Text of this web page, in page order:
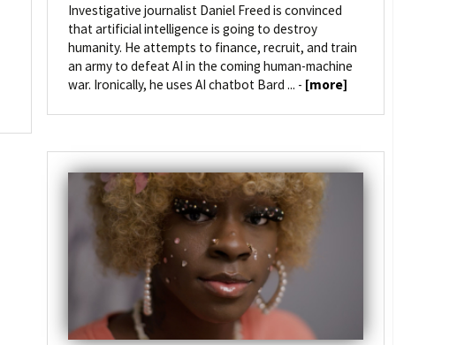
Investigative journalist Daniel Freed is convinced
that artificial intelligence is going to destroy
humanity. He attempts to finance, recruit, and train
an army to defeat AI in the coming human-machine
war. Ironically, he uses AI chatbot Bard ... - [more]